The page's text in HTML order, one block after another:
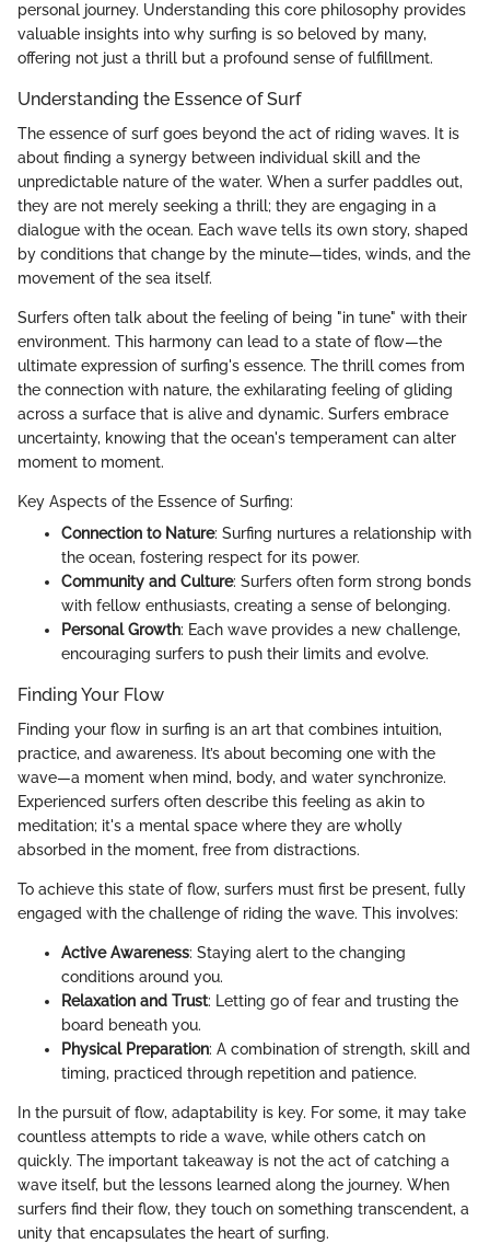
personal journey. Understanding this core philosophy provides
valuable insights into why surfing is so beloved by many,
offering not just a thrill but a profound sense of fulfillment.
Understanding the Essence of Surf
The essence of surf goes beyond the act of riding waves. It is
about finding a synergy between individual skill and the
unpredictable nature of the water. When a surfer paddles out,
they are not merely seeking a thrill; they are engaging in a
dialogue with the ocean. Each wave tells its own story, shaped
by conditions that change by the minute—tides, winds, and the
movement of the sea itself.
Surfers often talk about the feeling of being "in tune" with their
environment. This harmony can lead to a state of flow—the
ultimate expression of surfing's essence. The thrill comes from
the connection with nature, the exhilarating feeling of gliding
across a surface that is alive and dynamic. Surfers embrace
uncertainty, knowing that the ocean's temperament can alter
moment to moment.
Key Aspects of the Essence of Surfing:
Connection to Nature: Surfing nurtures a relationship with
the ocean, fostering respect for its power.
Community and Culture: Surfers often form strong bonds
with fellow enthusiasts, creating a sense of belonging.
Personal Growth: Each wave provides a new challenge,
encouraging surfers to push their limits and evolve.
Finding Your Flow
Finding your flow in surfing is an art that combines intuition,
practice, and awareness. It’s about becoming one with the
wave—a moment when mind, body, and water synchronize.
Experienced surfers often describe this feeling as akin to
meditation; it's a mental space where they are wholly
absorbed in the moment, free from distractions.
To achieve this state of flow, surfers must first be present, fully
engaged with the challenge of riding the wave. This involves:
Active Awareness: Staying alert to the changing
conditions around you.
Relaxation and Trust: Letting go of fear and trusting the
board beneath you.
Physical Preparation: A combination of strength, skill and
timing, practiced through repetition and patience.
In the pursuit of flow, adaptability is key. For some, it may take
countless attempts to ride a wave, while others catch on
quickly. The important takeaway is not the act of catching a
wave itself, but the lessons learned along the journey. When
surfers find their flow, they touch on something transcendent, a
unity that encapsulates the heart of surfing.